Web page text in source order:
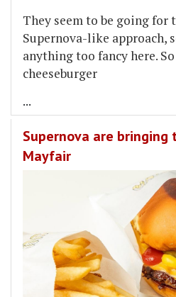
They seem to be going
Supernova-like approach,
anything too fancy here.
cheeseburger
...
Supernova are
Mayfair